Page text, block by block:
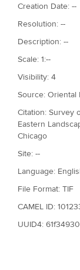
Creation Date: --
Resolution: --
Description: --
Scale: 1:--
Visibility: 4
Source: Oriental
Citation: Survey
Eastern
Chicago
Site: --
Language:
File Format: TIF
CAMEL ID:
UUID4: